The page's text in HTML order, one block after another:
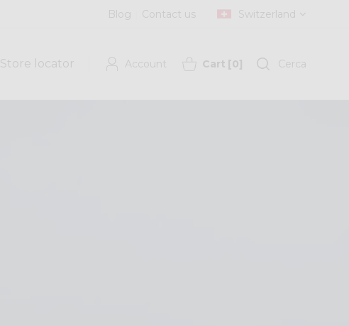
Blog Contact us Switzerland
Store locator Account Cart [0] Cerca